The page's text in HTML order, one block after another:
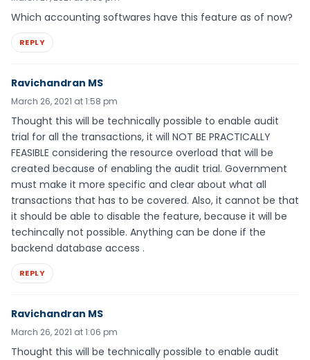
Which accounting softwares have this feature as of now?
REPLY
Ravichandran MS
March 26, 2021 at 1:58 pm
Thought this will be technically possible to enable audit
trial for all the transactions, it will NOT BE PRACTICALLY
FEASIBLE considering the resource overload that will be
created because of enabling the audit trial. Government
must make it more specific and clear about what all
transactions that has to be covered. Also, it cannot be that
it should be able to disable the feature, because it will be
techincally not possible. Anything can be done if the
backend database access .
REPLY
Ravichandran MS
March 26, 2021 at 1:06 pm
Thought this will be technically possible to enable audit